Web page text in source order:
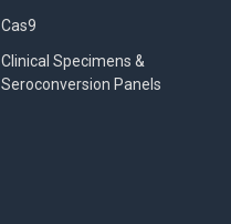
Cas9
Clinical Specimens &
Seroconversion Panels